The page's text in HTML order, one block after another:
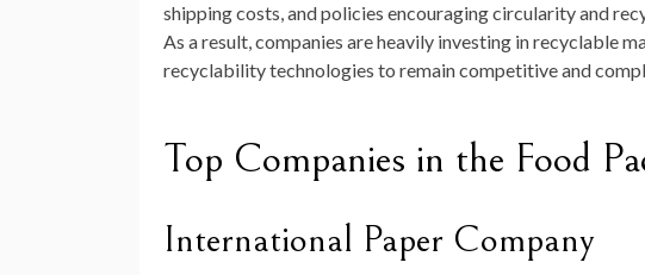
shipping costs, and policies encouraging circularity and
As a result, companies are heavily investing in recyclable
recyclability technologies to remain competitive and
Top Companies in the Food
International Paper Company